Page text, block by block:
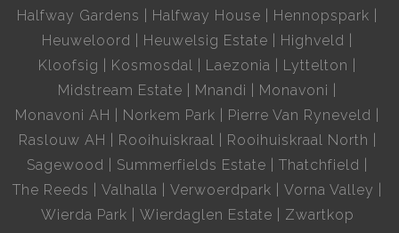
Halfway Gardens
Halfway House
Hennopspark
Heuweloord
Heuwelsig Estate
Highveld
Kloofsig
Kosmosdal Laezonia
Lyttelton
Midstream Estate
Mnandi
Monavoni
Monavoni AH
Norkem Park
Pierre Van Ryneveld
Raslouw AH
Rooihuiskraal
Rooihuiskraal North
Sagewood
Summerfields Estate
Thatchfield
The Reeds
Valhalla Verwoerdpark
Vorna Valley
Wierda Park
Wierdaglen Estate Zwartkop